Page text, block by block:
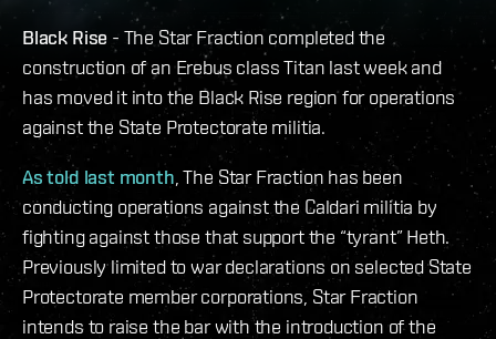
Black Rise - The Star Fraction completed the
construction of an Erebus class Titan last week and
has moved it into the Black Rise region for operations
against the State Protectorate militia.
As told last month , The Star Fraction has been
conducting operations against the Caldari militia by
fighting against those that support the “tyrant” Heth.
Previously limited to war declarations on selected State
Protectorate member corporations, Star Fraction
intends to raise the bar with the introduction of the